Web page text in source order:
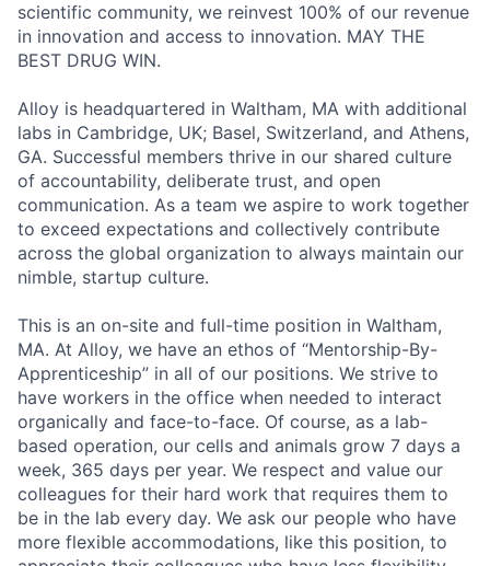
scientific community, we reinvest 100% of our revenue
in innovation and access to innovation. MAY THE
BEST DRUG WIN.
Alloy is headquartered in Waltham, MA with additional
labs in Cambridge, UK; Basel, Switzerland, and Athens,
GA. Successful members thrive in our shared culture
of accountability, deliberate trust, and open
communication. As a team we aspire to work together
to exceed expectations and collectively contribute
across the global organization to always maintain our
nimble, startup culture.
This is an on-site and full-time position in Waltham,
MA. At Alloy, we have an ethos of “Mentorship-By-
Apprenticeship” in all of our positions. We strive to
have workers in the office when needed to interact
organically and face-to-face. Of course, as a lab-
based operation, our cells and animals grow 7 days a
week, 365 days per year. We respect and value our
colleagues for their hard work that requires them to
be in the lab every day. We ask our people who have
more flexible accommodations, like this position, to